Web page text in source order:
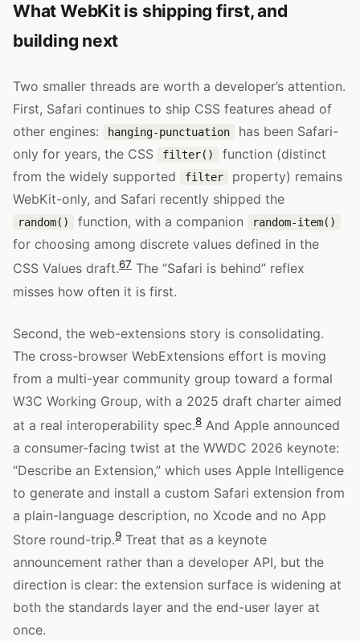
What WebKit is shipping first, and
building next
Two smaller threads are worth a developer’s attention.
First, Safari continues to ship CSS features ahead of
other engines:
hanging-punctuation
has been Safari-
only for years, the CSS
filter()
function (distinct
from the widely supported
filter
property) remains
WebKit-only, and Safari recently shipped the
random() function, with a companion random-item()
for choosing among discrete values defined in the
CSS Values draft.67 The “Safari is behind” reflex
misses how often it is first.
Second, the web-extensions story is consolidating.
The cross-browser WebExtensions effort is moving
from a multi-year community group toward a formal
W3C Working Group, with a 2025 draft charter aimed
at a real interoperability spec.8 And Apple announced
a consumer-facing twist at the WWDC 2026 keynote:
“Describe an Extension,” which uses Apple Intelligence
to generate and install a custom Safari extension from
a plain-language description, no Xcode and no App
Store round-trip.9 Treat that as a keynote
announcement rather than a developer API, but the
direction is clear: the extension surface is widening at
both the standards layer and the end-user layer at
once.